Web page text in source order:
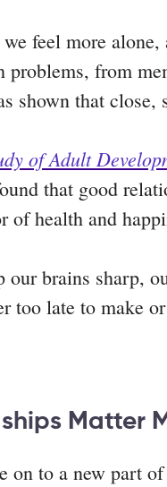
feel more alone,
problems, from
shown that
of Adult
that good
of health and
our brains sharp,
too late to make
Matter
on to a new part